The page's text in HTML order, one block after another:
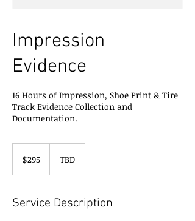
Impression
Evidence
16 Hours of Impression, Shoe Print & Tire
Track Evidence Collection and
Documentation.
dollars$295 TBD
Service Description